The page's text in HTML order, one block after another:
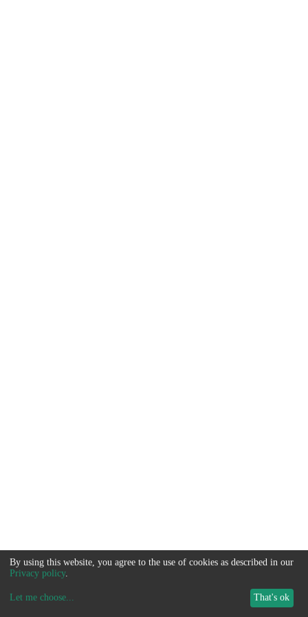
By using this website, you agree to the use of cookies as described in our
Privacy policy.
Let me choose... That's ok